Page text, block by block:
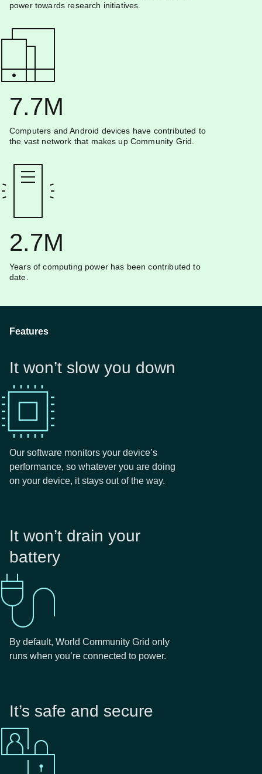
power towards research initiatives.
7.7M
Computers and Android devices have contributed to
the vast network that makes up Community Grid.
2.7M
Years of computing power has been contributed to
date.
Features
It won’t slow you down
Our software monitors your device’s
performance, so whatever you are doing
on your device, it stays out of the way.
It won’t drain your
battery
By default, World Community Grid only
runs when you’re connected to power.
It’s safe and secure